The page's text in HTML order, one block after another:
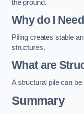
the ground.
Why do I
Piling creates stable
structures.
What are
A structural pile can
Summary